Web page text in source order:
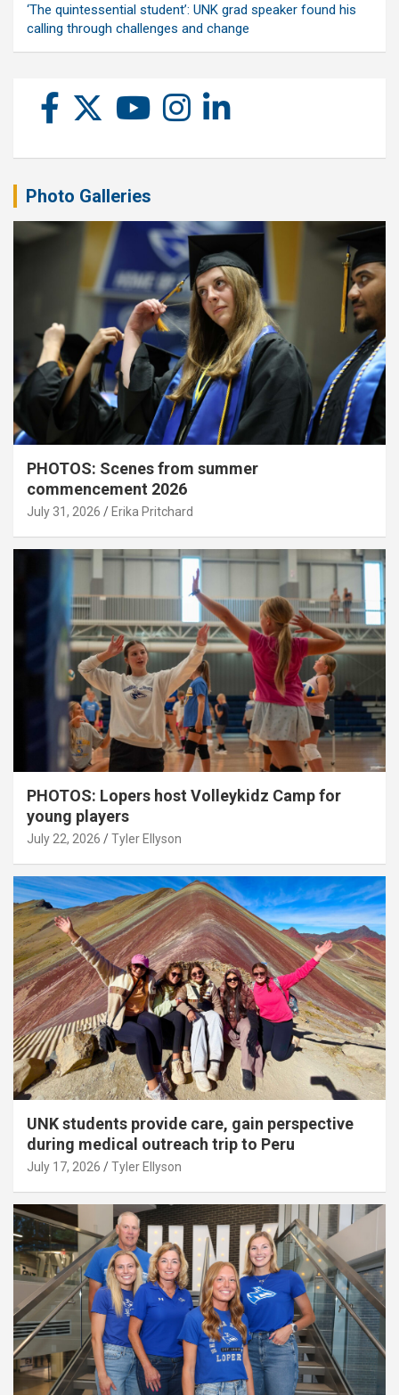
‘The quintessential student’: UNK grad speaker found his
calling through challenges and change
Photo Galleries
PHOTOS: Scenes from summer
commencement 2026
July 31, 2026 Erika Pritchard
PHOTOS: Lopers host Volleykidz Camp for
young players
July 22, 2026 Tyler Ellyson
UNK students provide care, gain perspective
during medical outreach trip to Peru
July 17, 2026 Tyler Ellyson